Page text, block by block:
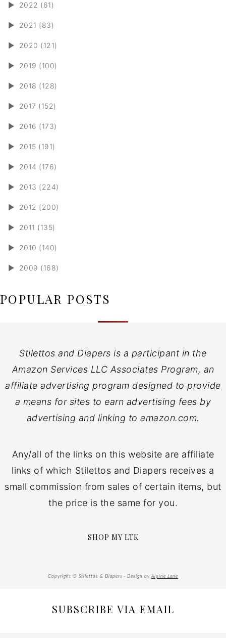
► 2022 (61)
► 2021 (83)
► 2020 (121)
► 2019 (100)
► 2018 (128)
► 2017 (152)
► 2016 (173)
► 2015 (191)
► 2014 (176)
► 2013 (224)
► 2012 (200)
► 2011 (135)
► 2010 (140)
► 2009 (168)
POPULAR POSTS
Stilettos and Diapers is a participant in the
Amazon Services LLC Associates Program, an
affiliate advertising program designed to provide
a means for sites to earn advertising fees by
advertising and linking to amazon.com.
Any/all of the links on this website are affiliate
links of which Stilettos and Diapers receives a
small commission from sales of certain items, but
the price is the same for you.
SHOP MY LTK
Copyright © Stilettos & Diapers · Design by Alpine Lane
SUBSCRIBE VIA EMAIL